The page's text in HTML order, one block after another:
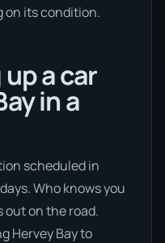
on its condition.
a car
in a
scheduled in
Who knows you
out on the road.
Hervey Bay to